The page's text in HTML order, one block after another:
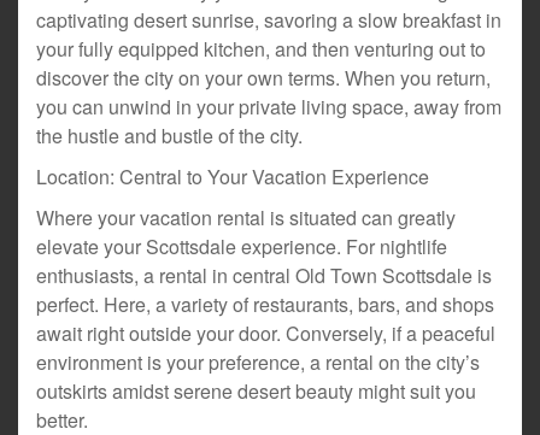
captivating desert sunrise, savoring a slow breakfast in
your fully equipped kitchen, and then venturing out to
discover the city on your own terms. When you return,
you can unwind in your private living space, away from
the hustle and bustle of the city.
Location: Central to Your Vacation Experience
Where your vacation rental is situated can greatly
elevate your Scottsdale experience. For nightlife
enthusiasts, a rental in central Old Town Scottsdale is
perfect. Here, a variety of restaurants, bars, and shops
await right outside your door. Conversely, if a peaceful
environment is your preference, a rental on the city’s
outskirts amidst serene desert beauty might suit you
better.